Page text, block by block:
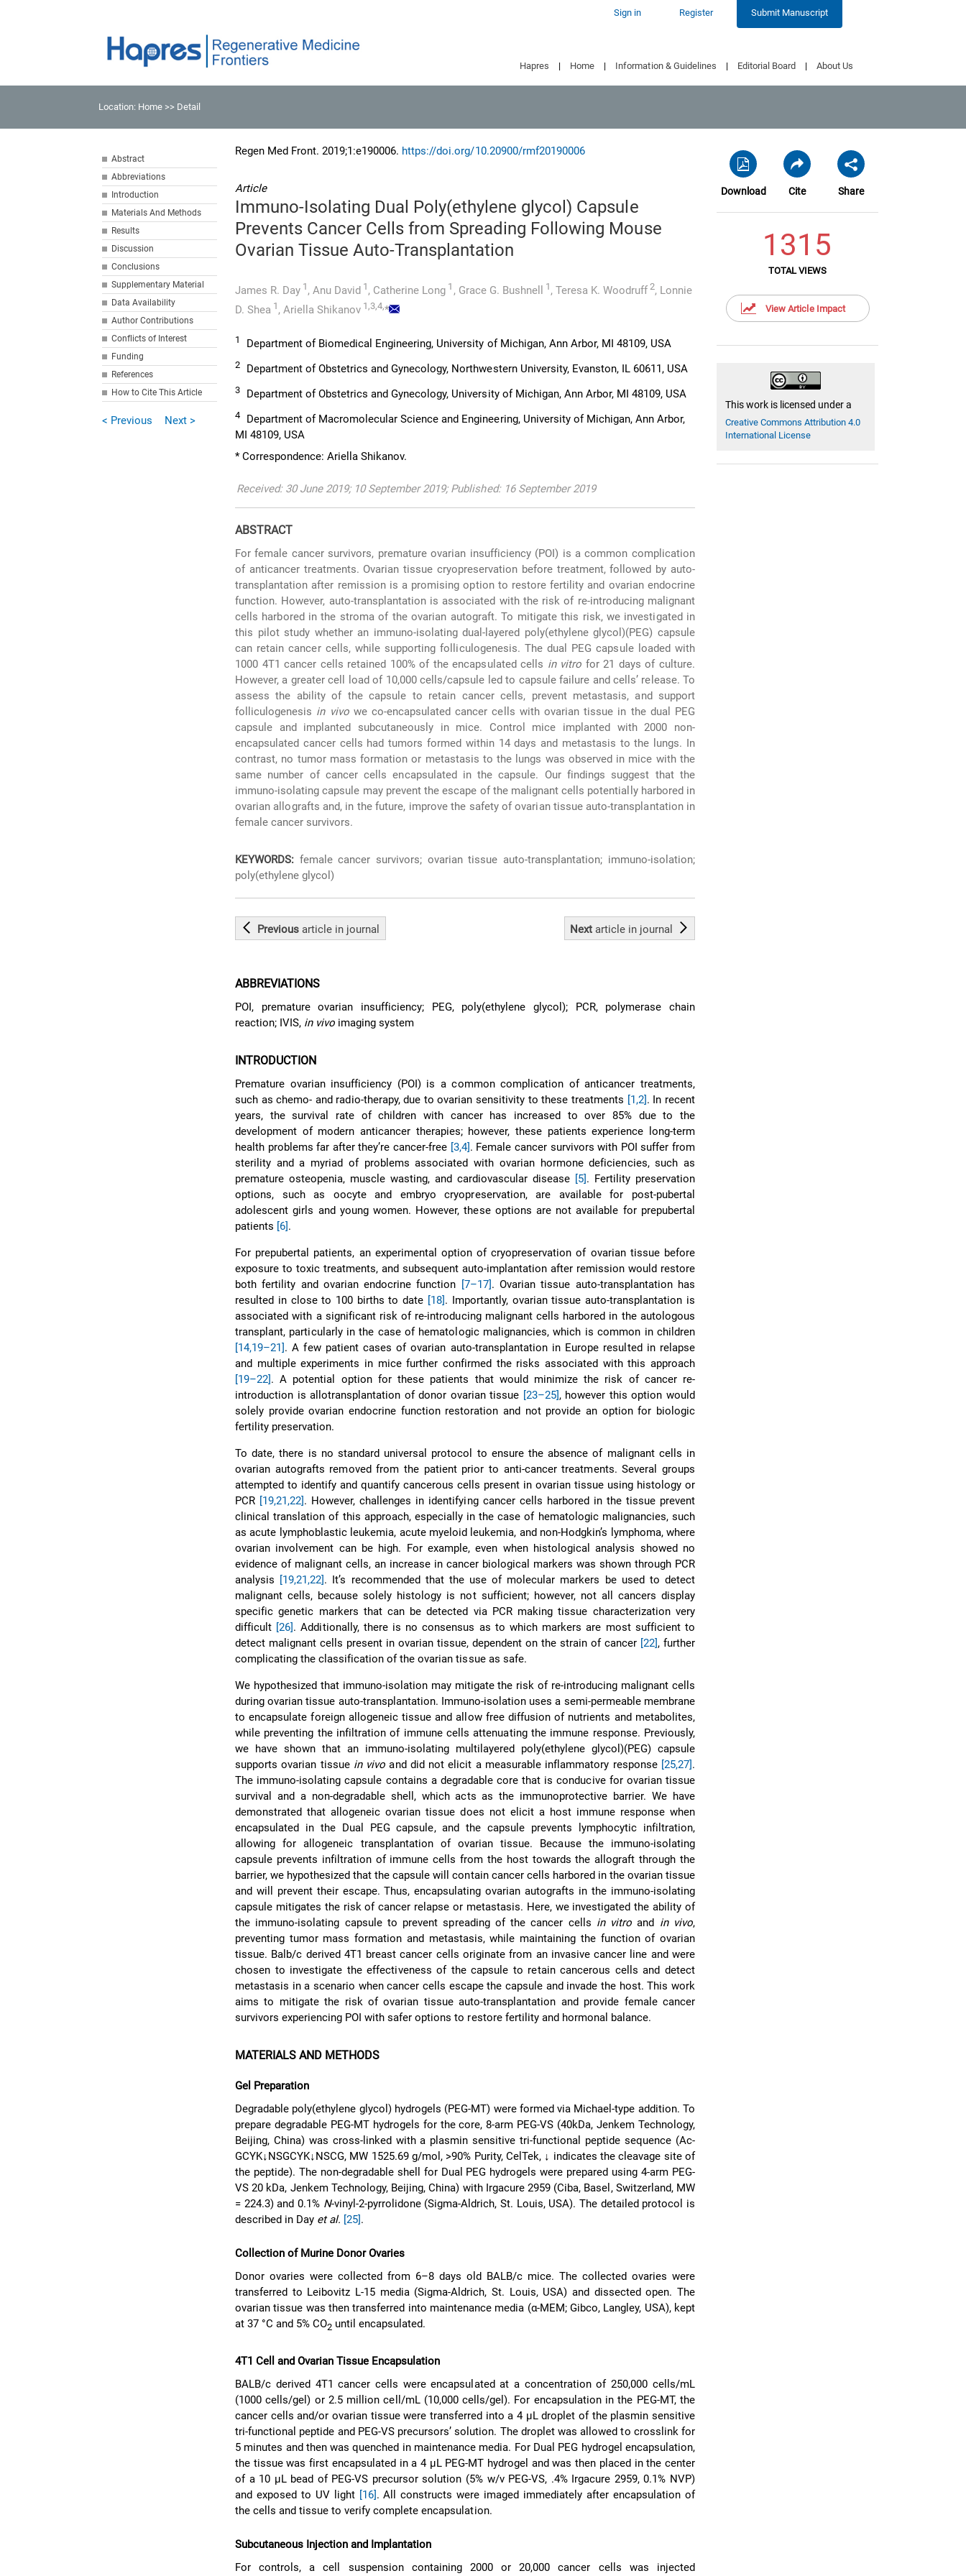
Sign in Register Submit Manuscript
Hapres | Home | Information & Guidelines | Editorial Board | About Us
Location: Home >> Detail
Abstract
Abbreviations
Introduction
Materials And Methods
Results
Discussion
Conclusions
Supplementary Material
Data Availability
Author Contributions
Conflicts of Interest
Funding
References
How to Cite This Article
< Previous Next >
Download Cite Share
1315
TOTAL VIEWS
View Article Impact
This work is licensed under a
Creative Commons Attribution 4.0
International License
Regen Med Front. 2019;1:e190006. https://doi.org/10.20900/rmf20190006
Article
Immuno-Isolating Dual Poly(ethylene glycol) Capsule
Prevents Cancer Cells from Spreading Following Mouse
Ovarian Tissue Auto-Transplantation
James R. Day 1 , Anu David 1 , Catherine Long 1 , Grace G. Bushnell 1 , Teresa K. Woodruff2, Lonnie
D. Shea 1 , Ariella Shikanov 1,3,4,*
1 Department of Biomedical Engineering, University of Michigan, Ann Arbor, MI 48109, USA
2 Department of Obstetrics and Gynecology, Northwestern University, Evanston, IL 60611, USA
3 Department of Obstetrics and Gynecology, University of Michigan, Ann Arbor, MI 48109, USA
4
Department of Macromolecular Science and Engineering, University of Michigan, Ann Arbor,
MI 48109, USA
* Correspondence: Ariella Shikanov.
Received: 30 June 2019; 10 September 2019; Published: 16 September 2019
ABSTRACT
For female cancer survivors, premature ovarian insufficiency (POI) is a common complication
of anticancer treatments. Ovarian tissue cryopreservation before treatment, followed by auto-
transplantation after remission is a promising option to restore fertility and ovarian endocrine
function. However, auto-transplantation is associated with the risk of re-introducing malignant
cells harbored in the stroma of the ovarian autograft. To mitigate this risk, we investigated in
this pilot study whether an immuno-isolating dual-layered poly(ethylene glycol)(PEG) capsule
can retain cancer cells, while supporting folliculogenesis. The dual PEG capsule loaded with
1000 4T1 cancer cells retained 100% of the encapsulated cells in vitro for 21 days of culture.
However, a greater cell load of 10,000 cells/capsule led to capsule failure and cells’ release. To
assess the ability of the capsule to retain cancer cells, prevent metastasis, and support
folliculogenesis in vivowe co-encapsulated cancer cells with ovarian tissue in the dual PEG
capsule and implanted subcutaneously in mice. Control mice implanted with 2000 non-
encapsulated cancer cells had tumors formed within 14 days and metastasis to the lungs. In
contrast, no tumor mass formation or metastasis to the lungs was observed in mice with the
same number of cancer cells encapsulated in the capsule. Our findings suggest that the
immuno-isolating capsule may prevent the escape of the malignant cells potentially harbored in
ovarian allografts and, in the future, improve the safety of ovarian tissue auto-transplantation in
female cancer survivors.
KEYWORDS: female cancer survivors; ovarian tissue auto-transplantation; immuno-isolation;
poly(ethylene glycol)
Previousarticle in journal Next articlein journal
ABBREVIATIONS
POI, premature ovarian insufficiency; PEG, poly(ethylene glycol); PCR, polymerase chain
reaction; IVIS, in vivo imaging system
INTRODUCTION
Premature ovarian insufficiency (POI) is a common complication of anticancer treatments,
such as chemo- and radio-therapy, due to ovarian sensitivity to these treatments [1,2]. In recent
years, the survival rate of children with cancer has increased to over 85% due to the
development of modern anticancer therapies; however, these patients experience long-term
health problems far after they’re cancer-free [3,4]. Female cancer survivors with POI suffer from
sterility and a myriad of problems associated with ovarian hormone deficiencies, such as
premature osteopenia, muscle wasting, and cardiovascular disease [5]. Fertility preservation
options, such as oocyte and embryo cryopreservation, are available for post-pubertal
adolescent girls and young women. However, these options are not available for prepubertal
patients [6].
For prepubertal patients, an experimental option of cryopreservation of ovarian tissue before
exposure to toxic treatments, and subsequent auto-implantation after remission would restore
both fertility and ovarian endocrine function [7–17]. Ovarian tissue auto-transplantation has
resulted in close to 100 births to date [18]. Importantly, ovarian tissue auto-transplantation is
associated with a significant risk of re-introducing malignant cells harbored in the autologous
transplant, particularly in the case of hematologic malignancies, which is common in children
[14,19–21]. A few patient cases of ovarian auto-transplantation in Europe resulted in relapse
and multiple experiments in mice further confirmed the risks associated with this approach
[19–22]. A potential option for these patients that would minimize the risk of cancer re-
introduction is allotransplantation of donor ovarian tissue [23–25], however this option would
solely provide ovarian endocrine function restoration and not provide an option for biologic
fertility preservation.
To date, there is no standard universal protocol to ensure the absence of malignant cells in
ovarian autografts removed from the patient prior to anti-cancer treatments. Several groups
attempted to identify and quantify cancerous cells present in ovarian tissue using histology or
PCR [19,21,22]. However, challenges in identifying cancer cells harbored in the tissue prevent
clinical translation of this approach, especially in the case of hematologic malignancies, such
as acute lymphoblastic leukemia, acute myeloid leukemia, and non-Hodgkin’s lymphoma, where
ovarian involvement can be high. For example, even when histological analysis showed no
evidence of malignant cells, an increase in cancer biological markers was shown through PCR
analysis [19,21,22]. It’s recommended that the use of molecular markers be used to detect
malignant cells, because solely histology is not sufficient; however, not all cancers display
specific genetic markers that can be detected via PCR making tissue characterization very
difficult [26]. Additionally, there is no consensus as to which markers are most sufficient to
detect malignant cells present in ovarian tissue, dependent on the strain of cancer [22], further
complicating the classification of the ovarian tissue as safe.
We hypothesized that immuno-isolation may mitigate the risk of re-introducing malignant cells
during ovarian tissue auto-transplantation. Immuno-isolation uses a semi-permeable membrane
to encapsulate foreign allogeneic tissue and allow free diffusion of nutrients and metabolites,
while preventing the infiltration of immune cells attenuating the immune response. Previously,
we have shown that an immuno-isolating multilayered poly(ethylene glycol)(PEG) capsule
supports ovarian tissue in vivo and did not elicit a measurable inflammatory response [25,27].
The immuno-isolating capsule contains a degradable core that is conducive for ovarian tissue
survival and a non-degradable shell, which acts as the immunoprotective barrier. We have
demonstrated that allogeneic ovarian tissue does not elicit a host immune response when
encapsulated in the Dual PEG capsule, and the capsule prevents lymphocytic infiltration,
allowing for allogeneic transplantation of ovarian tissue. Because the immuno-isolating
capsule prevents infiltration of immune cells from the host towards the allograft through the
barrier, we hypothesized that the capsule will contain cancer cells harbored in the ovarian tissue
and will prevent their escape. Thus, encapsulating ovarian autografts in the immuno-isolating
capsule mitigates the risk of cancer relapse or metastasis. Here, we investigated the ability of
the immuno-isolating capsule to prevent spreading of the cancer cells in vitro and in vivo,
preventing tumor mass formation and metastasis, while maintaining the function of ovarian
tissue. Balb/c derived 4T1 breast cancer cells originate from an invasive cancer line and were
chosen to investigate the effectiveness of the capsule to retain cancerous cells and detect
metastasis in a scenario when cancer cells escape the capsule and invade the host. This work
aims to mitigate the risk of ovarian tissue auto-transplantation and provide female cancer
survivors experiencing POI with safer options to restore fertility and hormonal balance.
MATERIALS AND METHODS
Gel Preparation
Degradable poly(ethylene glycol) hydrogels (PEG-MT) were formed via Michael-type addition. To
prepare degradable PEG-MT hydrogels for the core, 8-arm PEG-VS (40kDa, Jenkem Technology,
Beijing, China) was cross-linked with a plasmin sensitive tri-functional peptide sequence (Ac-
GCYK↓NSGCYK↓NSCG, MW 1525.69 g/mol, >90% Purity, CelTek, ↓ indicates the cleavage site of
the peptide). The non-degradable shell for Dual PEG hydrogels were prepared using 4-arm PEG-
VS 20 kDa, Jenkem Technology, Beijing, China) with Irgacure 2959 (Ciba, Basel, Switzerland, MW
= 224.3) and 0.1% N-vinyl-2-pyrrolidone (Sigma-Aldrich, St. Louis, USA). The detailed protocol is
described in Day et al. [25].
Collection of Murine Donor Ovaries
Donor ovaries were collected from 6–8 days old BALB/c mice. The collected ovaries were
transferred to Leibovitz L-15 media (Sigma-Aldrich, St. Louis, USA) and dissected open. The
ovarian tissue was then transferred into maintenance media (α-MEM; Gibco, Langley, USA), kept
at 37 °C and 5% CO2 until encapsulated.
4T1 Cell and Ovarian Tissue Encapsulation
BALB/c derived 4T1 cancer cells were encapsulated at a concentration of 250,000 cells/mL
(1000 cells/gel) or 2.5 million cell/mL (10,000 cells/gel). For encapsulation in the PEG-MT, the
cancer cells and/or ovarian tissue were transferred into a 4 μL droplet of the plasmin sensitive
tri-functional peptide and PEG-VS precursors’ solution. The droplet was allowed to crosslink for
5 minutes and then was quenched in maintenance media. For Dual PEG hydrogel encapsulation,
the tissue was first encapsulated in a 4 μL PEG-MT hydrogel and was then placed in the center
of a 10 μL bead of PEG-VS precursor solution (5% w/v PEG-VS, .4% Irgacure 2959, 0.1% NVP)
and exposed to UV light [16]. All constructs were imaged immediately after encapsulation of
the cells and tissue to verify complete encapsulation.
Subcutaneous Injection and Implantation
For controls, a cell suspension containing 2000 or 20,000 cancer cells was injected